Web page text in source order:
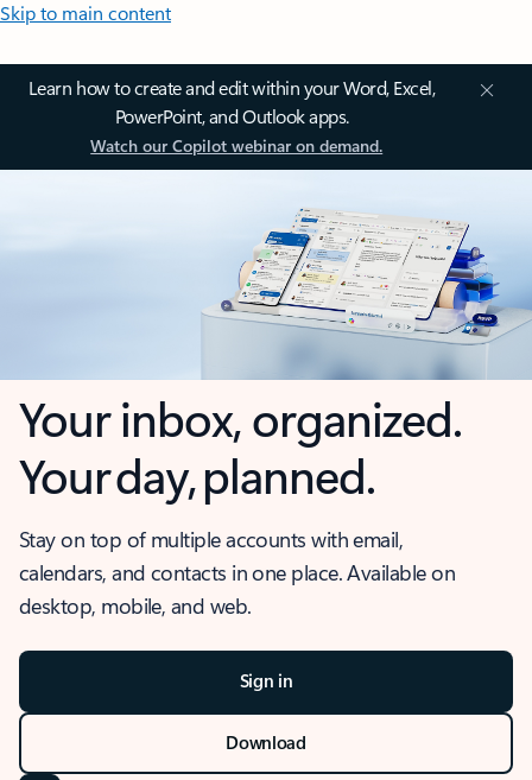
Skip to main content
Learn how to create and edit within your Word, Excel,
PowerPoint, and Outlook apps.
Watch our Copilot webinar on demand.
Your inbox, organized.
Your day, planned.
Stay on top of multiple accounts with email,
calendars, and contacts in one place. Available on
desktop, mobile, and web.
Sign in
Download